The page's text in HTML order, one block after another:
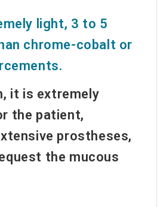
light, 3 to 5
chrome-cobalt or
it is extremely
the patient,
prostheses,
the mucous